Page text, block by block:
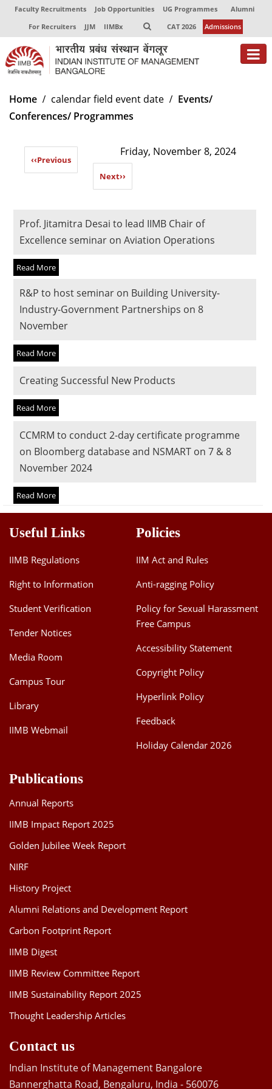
Faculty Recruitments Job Opportunities UG Programmes
Alumni
For Recruiters
JJM IIMBx CAT 2026 Admissions
About
Programmes
Exec Education
Centres of Excellence
Director-in-charge
Dean Administration
Dean Faculty
Faculty List A to Z
Faculty List Area-Wise
Giving
Home calendar field event date
Events/
Conferences/ Programmes
‹‹Previous
Friday, November 8, 2024
Next››
Prof. Jitamitra Desai to lead IIMB Chair of
Excellence seminar on Aviation Operations
Read More
R&P to host seminar on Building University-
Industry-Government Partnerships on 8
November
Read More
Creating Successful New Products
Read More
CCMRM to conduct 2-day certificate programme
on Bloomberg database and NSMART on 7 & 8
November 2024
Read More
Useful Links
IIMB Regulations
Right to Information
Student Verification
Tender Notices
Media Room
Campus Tour
Library
IIMB Webmail
Policies
IIM Act and Rules
Anti-ragging Policy
Policy for Sexual Harassment
Free Campus
Accessibility Statement
Copyright Policy
Hyperlink Policy
Feedback
Holiday Calendar 2026
Publications
Annual Reports
IIMB Impact Report 2025
Golden Jubilee Week Report
NIRF
History Project
Alumni Relations and Development Report
Carbon Footprint Report
IIMB Digest
IIMB Review Committee Report
IIMB Sustainability Report 2025
Thought Leadership Articles
Contact us
Indian Institute of Management Bangalore
Bannerghatta Road, Bengaluru, India - 560076